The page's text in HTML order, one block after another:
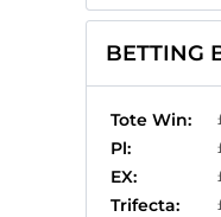
BETTING
Tote Win:
Pl:
EX:
Trifecta: